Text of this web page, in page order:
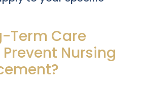
Term Care
Nursing